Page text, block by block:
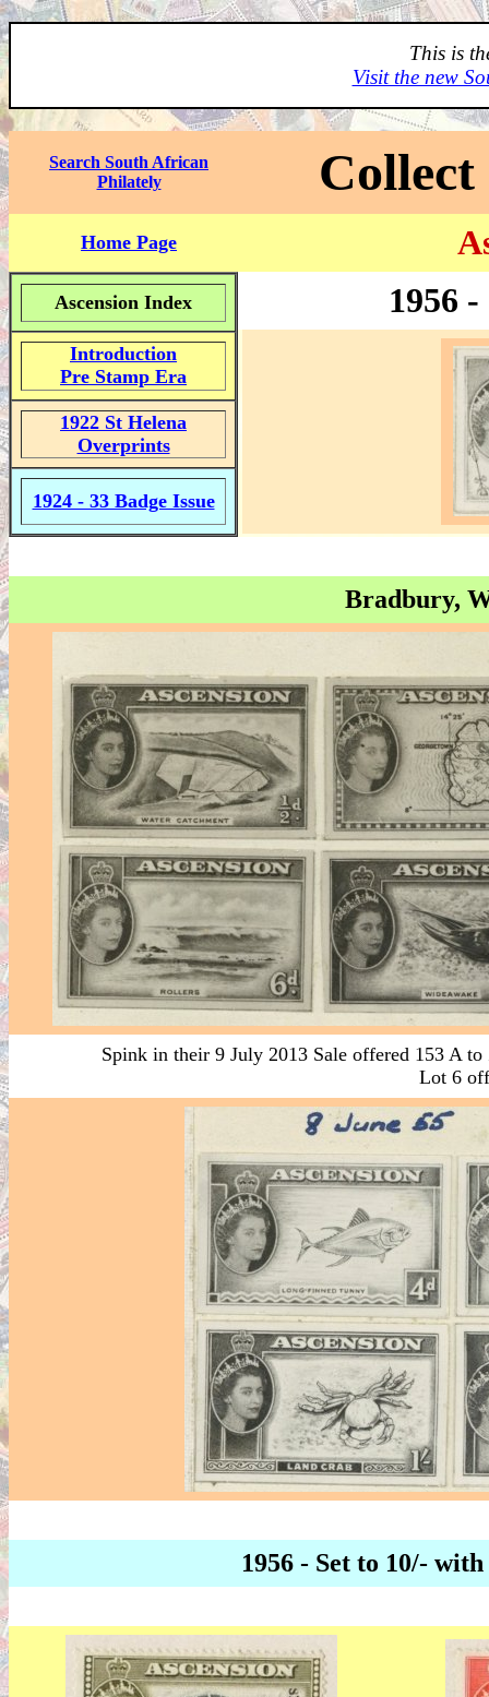
This is
Visit the new
Search South African
Philately
Home Page
Ascension Index
Introduction
Pre Stamp Era
1922 St Helena
Overprints
1924 - 33 Badge Issue
1956
Bradbury,
Spink in their 9 July 2013 Sale offered 153 A
Lot 6
1956 - Set to 10/-